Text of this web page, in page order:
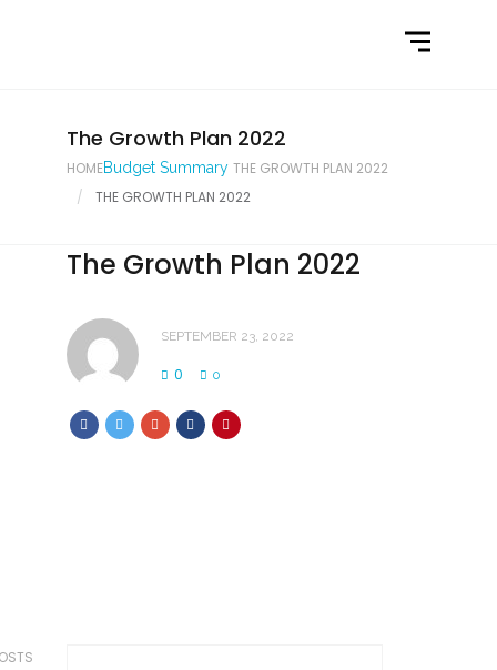
Latest NewsThe Growth Plan 2022
HOMEBudget Summary THE GROWTH PLAN 2022
THE GROWTH PLAN 2022
The Growth Plan 2022
SEPTEMBER 23, 2022
0 0